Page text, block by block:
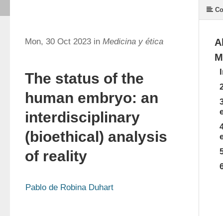
Mon, 30 Oct 2023 in Medicina y ética
The status of the
human embryo: an
interdisciplinary
(bioethical) analysis
of reality
Pablo de Robina Duhart